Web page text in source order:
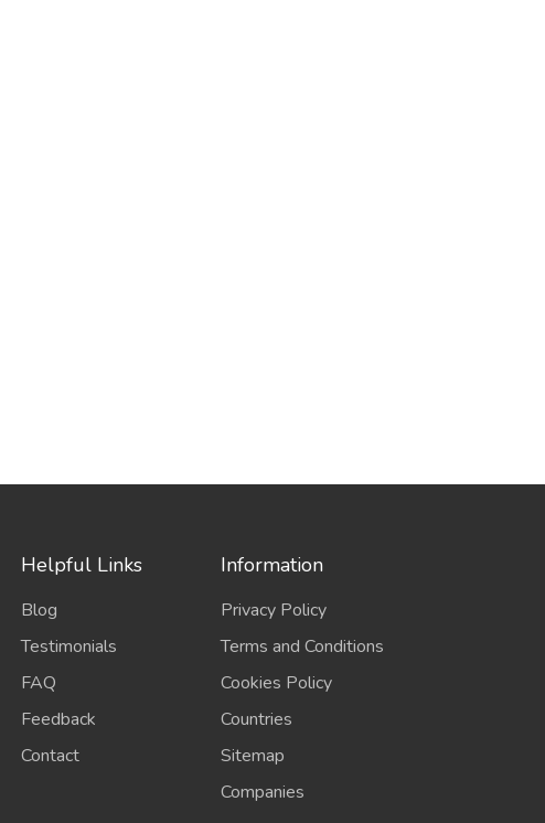
Helpful Links
Blog
Testimonials
FAQ
Feedback
Contact
Information
Privacy Policy
Terms and Conditions
Cookies Policy
Countries
Sitemap
Companies